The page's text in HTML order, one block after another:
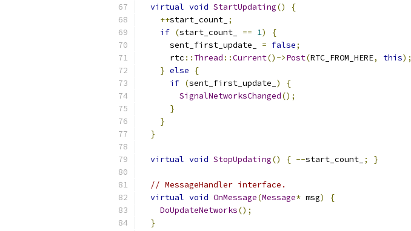
virtual void StartUpdating()
{
++start_count_ ;
if (start_count_ == 1)
{
      sent_first_update_
= false;
      rtc
:: Thread ::Current()->Post(RTC_FROM_HERE, this);
} else
{
if (sent_first_update_ )
{
SignalNetworksChanged();
}
}
}
virtual void StopUpdating() { --start_count_ ; }
// MessageHandler interface.
virtual void OnMessage(Message* msg)
{
DoUpdateNetworks();
}